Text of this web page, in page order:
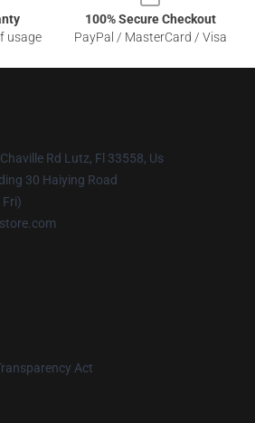
usage
100% Secure Checkout
PayPal / MasterCard / Visa
Rd Lutz, Fl 33558, Us
30 Haiying Road
Act